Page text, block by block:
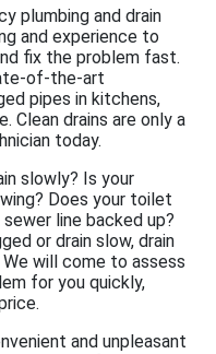
plumbing and drain
and experience to
fix the problem fast.
of-the-art
pipes in kitchens,
Clean drains are only a
today.
slowly? Is your
Does your toilet
line backed up?
or drain slow, drain
will come to assess
for you quickly,
and unpleasant